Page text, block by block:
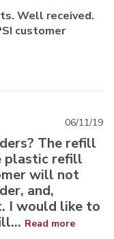
Well received.
customer
The refill
plastic refill
will not
and,
I would like to
Read more
06/11/19